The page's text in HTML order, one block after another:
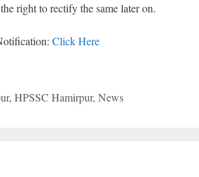
right to rectify the same later on.
Click Here
, HPSSC Hamirpur, News